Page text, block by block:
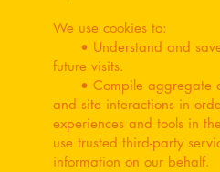
We use cookies to:
• Understand and save
future visits.
• Compile aggregate
and site interactions in
experiences and tools in
use trusted third-party
information on our behalf.